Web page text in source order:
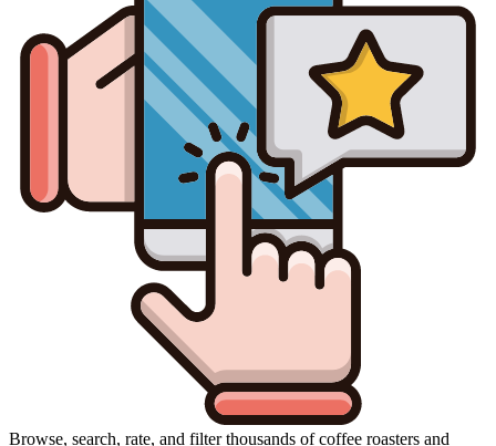
Browse, search, rate, and filter thousands of coffee roasters and